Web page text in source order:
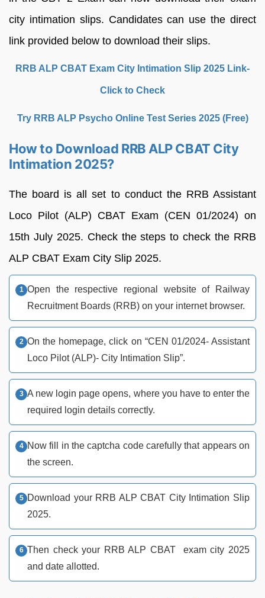
city intimation slips. Candidates can use the direct
link provided below to download their slips.
RRB ALP CBAT Exam City Intimation Slip 2025 Link-
Click to Check
Try RRB ALP Psycho Online Test Series 2025 (Free)
How to Download RRB ALP CBAT City
Intimation 2025?
The board is all set to conduct the RRB Assistant
Loco Pilot (ALP) CBAT Exam (CEN 01/2024) on
15th July 2025. Check the steps to check the RRB
ALP CBAT Exam City Slip 2025.
Open the respective regional website of Railway
Recruitment Boards (RRB) on your internet browser.
On the homepage, click on “CEN 01/2024- Assistant
Loco Pilot (ALP)- City Intimation Slip”.
A new login page opens, where you have to enter the
required login details correctly.
Now fill in the captcha code carefully that appears on
the screen.
Download your RRB ALP CBAT City Intimation Slip
2025.
Then check your RRB ALP CBAT exam city 2025
and date allotted.